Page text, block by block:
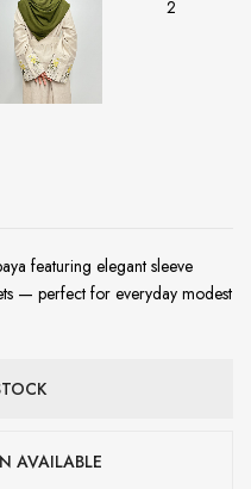
featuring elegant sleeve
— perfect for everyday modest
AVAILABLE